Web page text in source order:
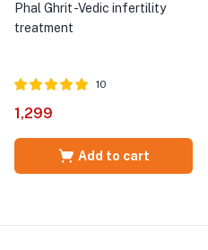
Phal Ghrit -Vedic infertility
treatment
5.00
10
1,299
Add to cart